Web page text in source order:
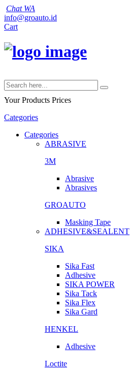
Chat WA
info@groauto.id
Cart
Your Products Prices
Categories
Categories
ABRASIVE
3M
Abrasive
Abrasives
GROAUTO
Masking Tape
ADHESIVE&SEALENT
SIKA
Sika Fast
Adhesive
SIKA POWER
Sika Tack
Sika Flex
Sika Gard
HENKEL
Adhesive
Loctite